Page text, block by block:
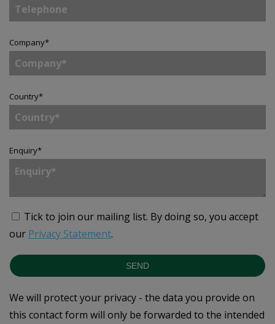
Company*
Country*
Enquiry*
Tick to join our mailing list. By doing so, you accept
our Privacy Statement.
SEND
We will protect your privacy - the data you provide on
this contact form will only be forwarded to the intended